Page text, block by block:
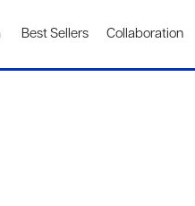
Best Sellers Collaboration